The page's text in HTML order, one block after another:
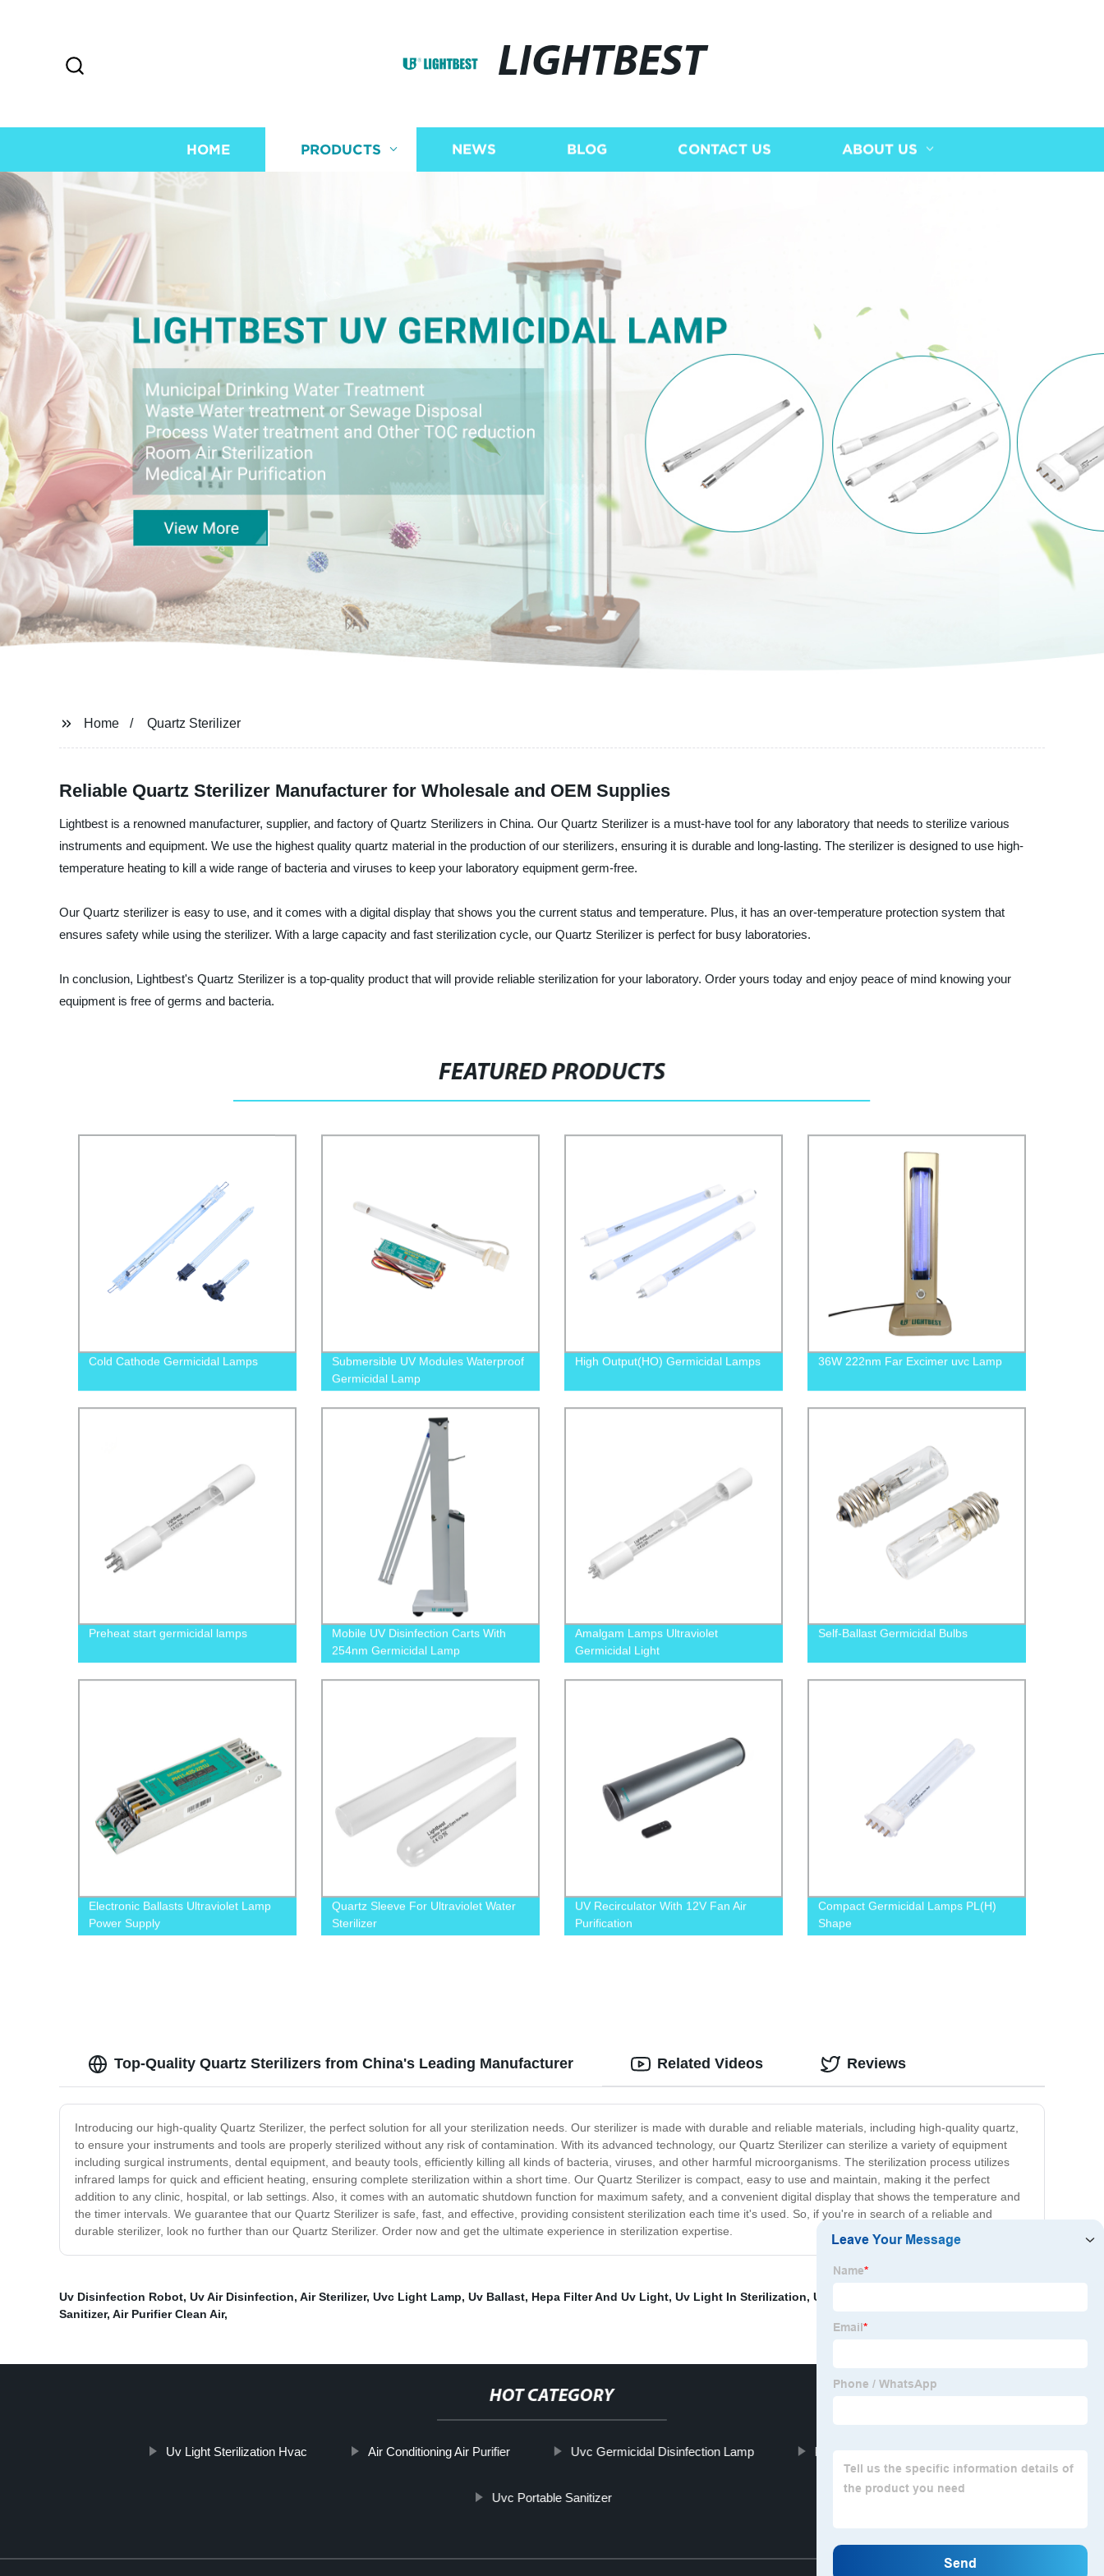
LIGHTBEST
HOME PRODUCTS NEWS BLOG CONTACT US ABOUT US
Home Quartz Sterilizer
Reliable Quartz Sterilizer Manufacturer for Wholesale and OEM Supplies
Lightbest is a renowned manufacturer, supplier, and factory of Quartz Sterilizers in China. Our Quartz Sterilizer is a must-have tool for any laboratory that needs to sterilize various
instruments and equipment. We use the highest quality quartz material in the production of our sterilizers, ensuring it is durable and long-lasting. The sterilizer is designed to use high-
temperature heating to kill a wide range of bacteria and viruses to keep your laboratory equipment germ-free.
Our Quartz sterilizer is easy to use, and it comes with a digital display that shows you the current status and temperature. Plus, it has an over-temperature protection system that
ensures safety while using the sterilizer. With a large capacity and fast sterilization cycle, our Quartz Sterilizer is perfect for busy laboratories.
In conclusion, Lightbest's Quartz Sterilizer is a top-quality product that will provide reliable sterilization for your laboratory. Order yours today and enjoy peace of mind knowing your
equipment is free of germs and bacteria.
FEATURED PRODUCTS
Cold Cathode Germicidal Lamps
Submersible UV Modules Waterproof
Germicidal Lamp
High Output(HO) Germicidal Lamps 36W 222nm Far Excimer uvc Lamp
Preheat start germicidal lamps
Mobile UV Disinfection Carts With
254nm Germicidal Lamp
Amalgam Lamps Ultraviolet
Germicidal Light
Self-Ballast Germicidal Bulbs
Electronic Ballasts Ultraviolet Lamp
Power Supply
Quartz Sleeve For Ultraviolet Water
Sterilizer
UV Recirculator With 12V Fan Air
Purification
Compact Germicidal Lamps PL(H)
Shape
Top-Quality Quartz Sterilizers from China's Leading Manufacturer
Introducing our high-quality Quartz Sterilizer, the perfect solution for all your sterilization needs. Our sterilizer is made with durable and reliable materials, including high-quality quartz,
to ensure your instruments and tools are properly sterilized without any risk of contamination. With its advanced technology, our Quartz Sterilizer can sterilize a variety of equipment
including surgical instruments, dental equipment, and beauty tools, efficiently killing all kinds of bacteria, viruses, and other harmful microorganisms. The sterilization process utilizes
infrared lamps for quick and efficient heating, ensuring complete sterilization within a short time. Our Quartz Sterilizer is compact, easy to use and maintain, making it the perfect
addition to any clinic, hospital, or lab settings. Also, it comes with an automatic shutdown function for maximum safety, and a convenient digital display that shows the temperature and
the timer intervals. We guarantee that our Quartz Sterilizer is safe, fast, and effective, providing consistent sterilization each time it's used. So, if you're in search of a reliable and
durable sterilizer, look no further than our Quartz Sterilizer. Order now and get the ultimate experience in sterilization expertise.
Related Videos Reviews
Uv Disinfection Robot, Uv Air Disinfection, Air Sterilizer, Uvc Light Lamp, Uv Ballast, Hepa Filter And Uv Light, Uv Light In Sterilization, Uv Water Purifier Price
Sanitizer, Air Purifier Clean Air,
HOT CATEGORY
Uv Light Sterilization Hvac Air Conditioning Air Purifier Uvc Germicidal Disinfection Lamp Portable Light Sanitizer
Uvc Portable Sanitizer